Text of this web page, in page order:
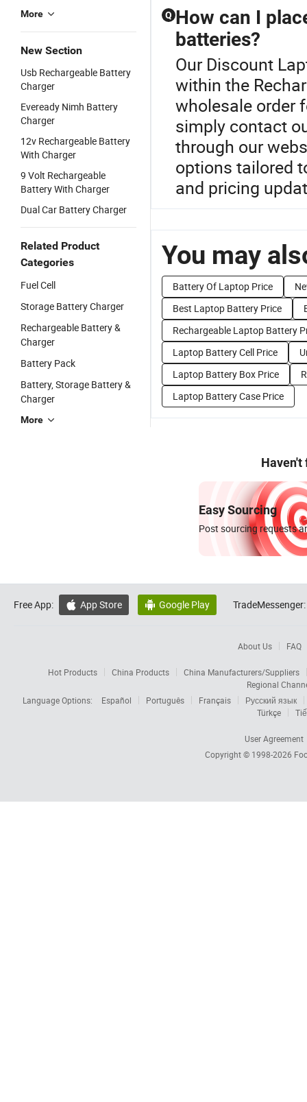
More
New Section
Usb Rechargeable Battery
Charger
Eveready Nimh Battery
Charger
12v Rechargeable Battery
With Charger
9 Volt Rechargeable
Battery With Charger
Dual Car Battery Charger
Related Product
Categories
Fuel Cell
Storage Battery Charger
Rechargeable Battery &
Charger
Battery Pack
Battery, Storage Battery &
Charger
More
Q How can I
batteries?
Our Discount
within the
wholesale order
simply contact
through our
options tailored
and pricing
You may
Battery Of Laptop Price
Best Laptop Battery Price
Rechargeable Laptop Battery
Laptop Battery Cell Price
Laptop Battery Box Price
Laptop Battery Case Price
Haven't
Easy Sourcing
Post sourcing requests
Free App:  App Store  Google Play TradeMessenger:
About Us FAQ
Hot Products China Products
China Manufacturers/Suppliers
Regional
Language Options:
Español Português Français
Русский язык
Türkçe
User Agreement
Copyright © 1998-2026